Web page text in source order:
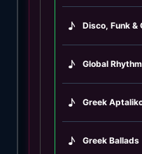
♪ Disco, Funk &
♪ Global
♪ Greek
♪ Greek Ballads